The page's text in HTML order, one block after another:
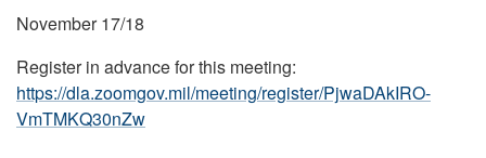
November 17/18
Register in advance for this meeting:
https://dla.zoomgov.mil/meeting/register/PjwaDAkIRO-
VmTMKQ30nZw